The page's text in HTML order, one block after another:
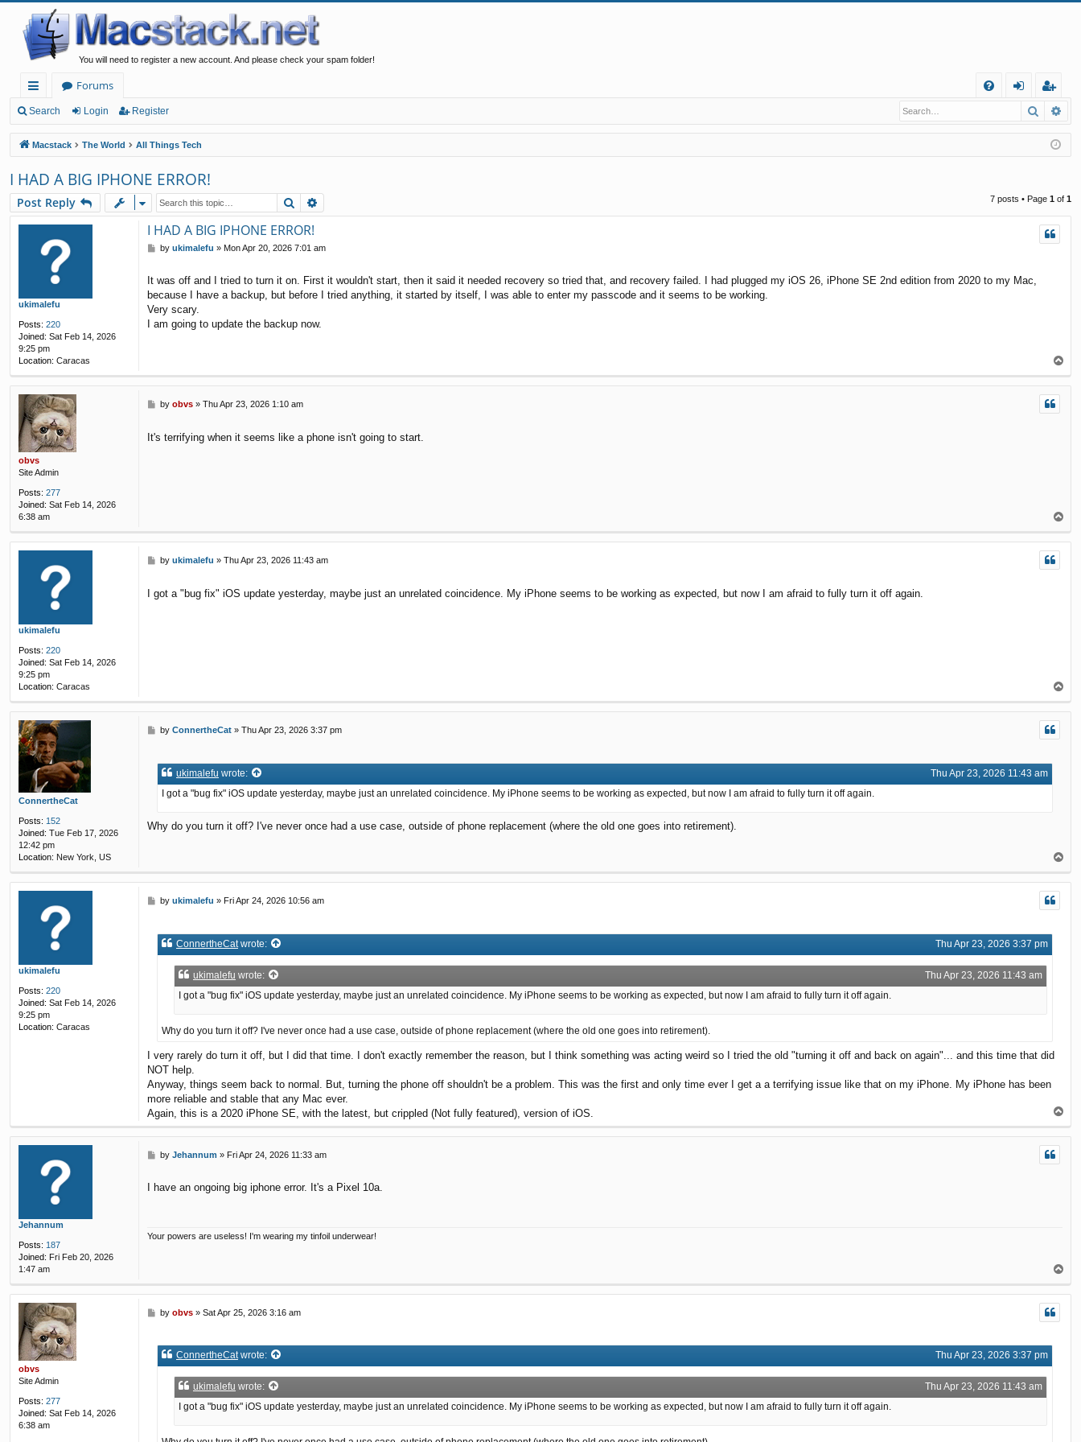
You will need to register a new account. And please check your spam folder!
ui
ck
lin
ks
Forums
Q
in
eg
ist
er
Search Login Register Search
Macstack The World All Things Tech
I HAD A BIG IPHONE ERROR!
Post Reply Search 7 posts • Page 1 of 1
ukimalefu
Posts: 220
Joined: Sat Feb 14, 2026
9:25 pm
Location: Caracas
I HAD A BIG IPHONE ERROR!
P
t
by ukimalefu » Mon Apr 20, 2026 7:01 am
It was off and I tried to turn it on. First it wouldn't start, then it said it needed recovery so tried that, and recovery failed. I had plugged my iOS 26, iPhone SE 2nd edition from 2020 to my Mac,
because I have a backup, but before I tried anything, it started by itself, I was able to enter my passcode and it seems to be working.
Very scary.
I am going to update the backup now.
o
p
obvs
Site Admin
Posts: 277
Joined: Sat Feb 14, 2026
6:38 am
P
t
by obvs» Thu Apr 23, 2026 1:10 am
It's terrifying when it seems like a phone isn't going to start.
p
ukimalefu
Posts: 220
Joined: Sat Feb 14, 2026
9:25 pm
Location: Caracas
P
t
by ukimalefu » Thu Apr 23, 2026 11:43 am
I got a "bug fix" iOS update yesterday, maybe just an unrelated coincidence. My iPhone seems to be working as expected, but now I am afraid to fully turn it off again.
o
p
ConnertheCat
Posts: 152
Joined: Tue Feb 17, 2026
12:42 pm
Location: New York, US
P
t
by ConnertheCat» Thu Apr 23, 2026 3:37 pm
ukimalefu wrote:
Thu Apr 23, 2026 11:43 am
I got a "bug fix" iOS update yesterday, maybe just an unrelated coincidence. My iPhone seems to be working as expected, but now I am afraid to fully turn it off again.
Why do you turn it off? I've never once had a use case, outside of phone replacement (where the old one goes into retirement).
p
ukimalefu
Posts: 220
Joined: Sat Feb 14, 2026
9:25 pm
Location: Caracas
P
t
by ukimalefu » Fri Apr 24, 2026 10:56 am
ConnertheCatwrote: Thu Apr 23, 2026 3:37 pm
ukimalefu wrote:
Thu Apr 23, 2026 11:43 am
I got a "bug fix" iOS update yesterday, maybe just an unrelated coincidence. My iPhone seems to be working as expected, but now I am afraid to fully turn it off again.
Why do you turn it off? I've never once had a use case, outside of phone replacement (where the old one goes into retirement).
I very rarely do turn it off, but I did that time. I don't exactly remember the reason, but I think something was acting weird so I tried the old "turning it off and back on again"... and this time that did
NOT help.
Anyway, things seem back to normal. But, turning the phone off shouldn't be a problem. This was the first and only time ever I get a a terrifying issue like that on my iPhone. My iPhone has been
more reliable and stable that any Mac ever.
Again, this is a 2020 iPhone SE, with the latest, but crippled (Not fully featured), version of iOS.
o
p
Jehannum
Posts: 187
Joined: Fri Feb 20, 2026
1:47 am
P
t
by Jehannum » Fri Apr 24, 2026 11:33 am
I have an ongoing big iphone error. It's a Pixel 10a.
Your powers are useless! I'm wearing my tinfoil underwear!
p
obvs
Site Admin
Posts: 277
Joined: Sat Feb 14, 2026
6:38 am
P
t
by obvs» Sat Apr 25, 2026 3:16 am
ConnertheCatwrote: Thu Apr 23, 2026 3:37 pm
ukimalefu wrote:
Thu Apr 23, 2026 11:43 am
I got a "bug fix" iOS update yesterday, maybe just an unrelated coincidence. My iPhone seems to be working as expected, but now I am afraid to fully turn it off again.